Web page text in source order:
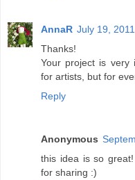
AnnaR July 19,
Thanks!
Your project is very
for artists, but for
Reply
Anonymous
this idea is so
for sharing :)